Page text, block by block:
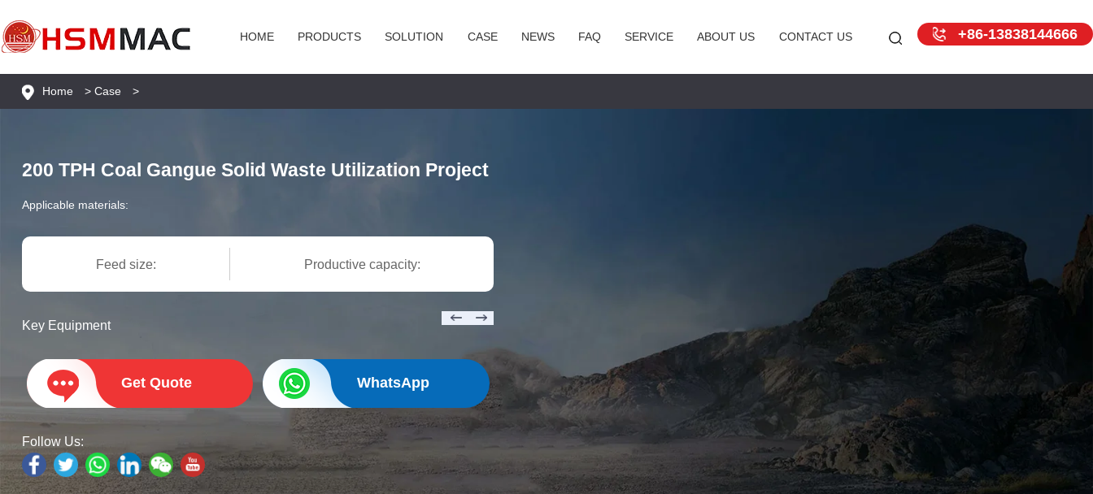
HOME PRODUCTS SOLUTION CASE NEWS FAQ SERVICE ABOUT US CONTACT US +86-13838144666
Home > Case >
200 TPH Coal Gangue Solid Waste Utilization Project
Applicable materials:
Feed size: Productive capacity:
Key Equipment
Get Quote WhatsApp
Follow Us: